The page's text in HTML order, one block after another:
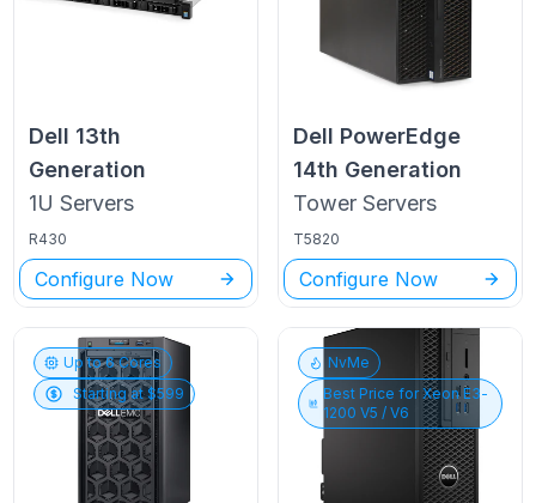
Dell 13th
Generation
1U Servers
R430
Configure Now
Dell PowerEdge
14th Generation
Tower Servers
T5820
Configure Now
Up to6Cores
Starting at $599
NvMe
Best Price forXeon E3-
1200 V5 / V6